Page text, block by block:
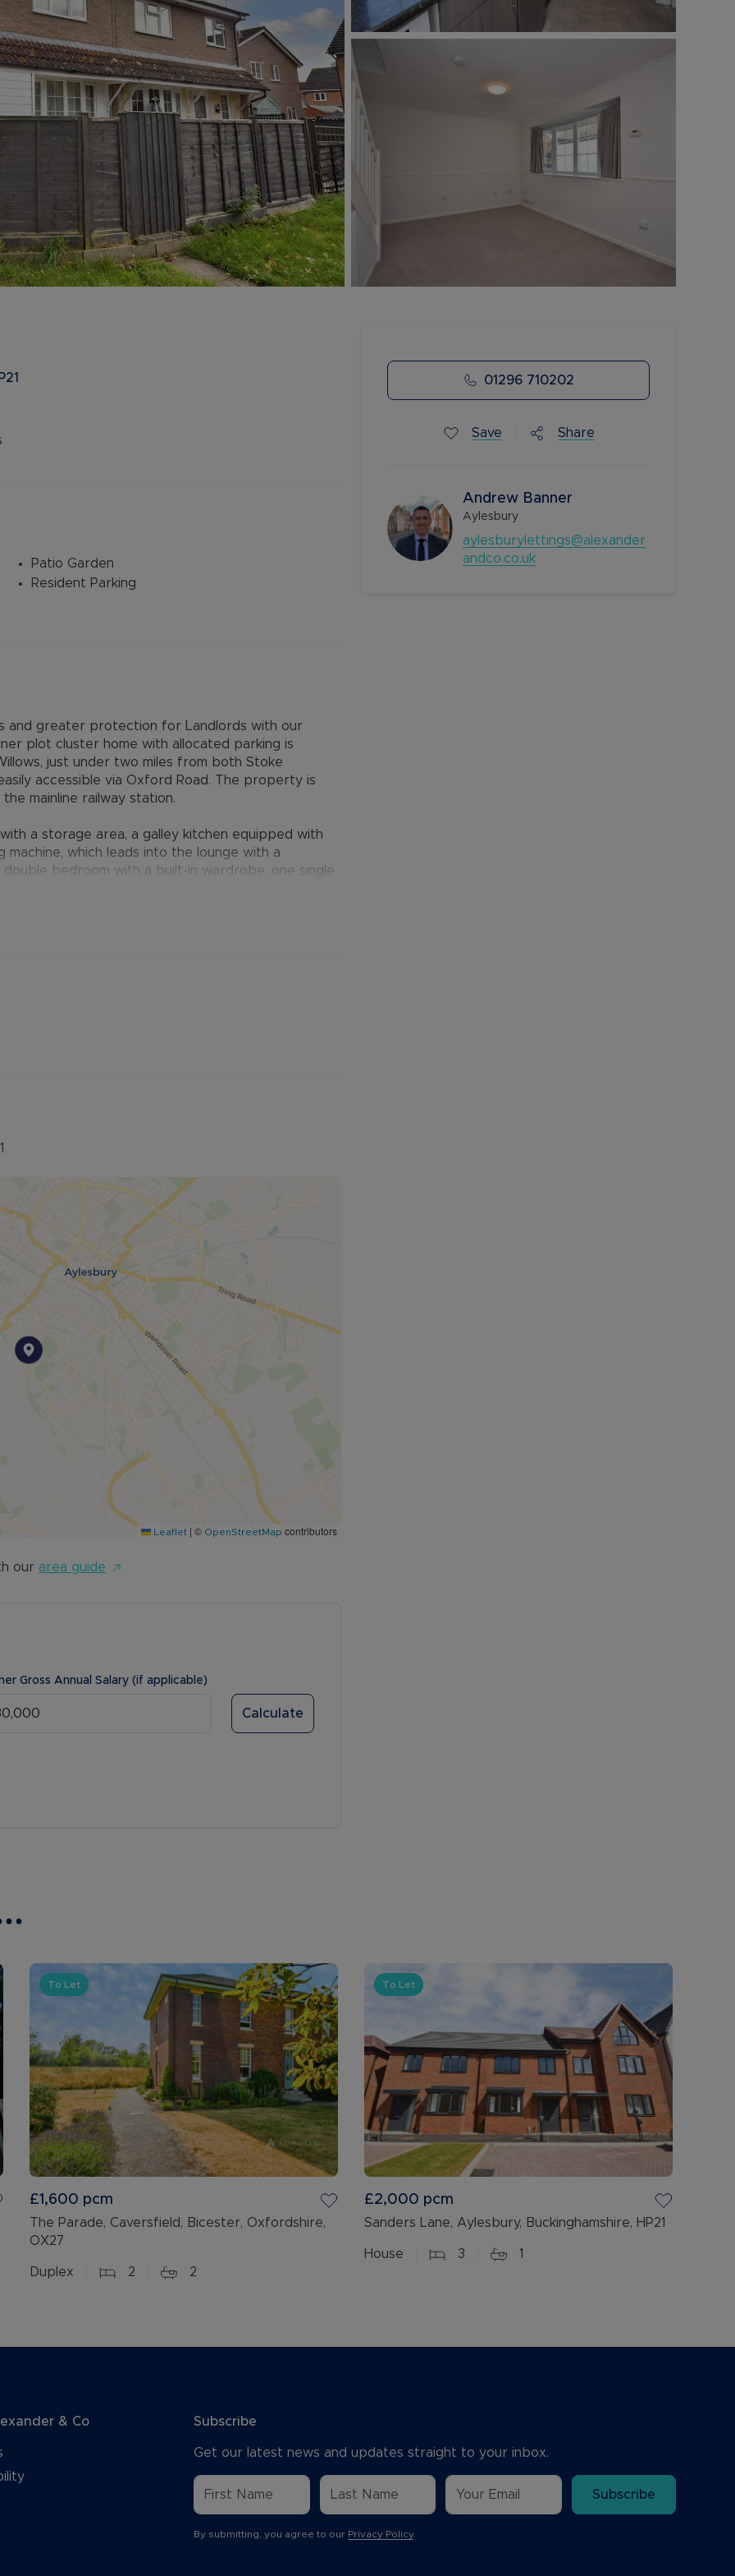
Buy-to-let limited company information
Patio Garden
Resident Parking
and greater protection for Landlords with our
plot cluster home with allocated parking is
just under two miles from both Stoke
accessible via Oxford Road. The property is
mainline railway station.
a storage area, a galley kitchen equipped with
which leads into the lounge with a
bedroom with a built-in wardrobe, one single
to the front and side with a shed, and one
permitted payments. Please contact us for
Leaflet | © OpenStreetMap contributors
our area guide
Gross Annual Salary (if applicable)
Calculate
01296 710202
Save Share
Andrew Banner
Aylesbury
aylesburylettings@alexander
andco.co.uk
To Let
£1,600 pcm
The Parade, Caversfield, Bicester, Oxfordshire,
OX27
Duplex 2 2
To Let
£2,000 pcm
Sanders Lane, Aylesbury, Buckinghamshire, HP21
House 3 1
& Co Subscribe
Get our latest news and updates straight to your inbox.
Subscribe
By submitting, you agree to our Privacy Policy.